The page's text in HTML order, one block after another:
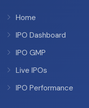
Home
IPO Dashboard
IPO GMP
Live IPOs
IPO Performance